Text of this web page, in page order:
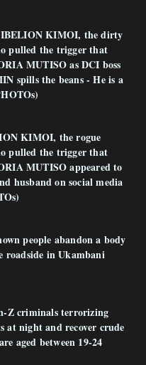
KIMOI, the dirty
pulled the trigger that
MUTISO as DCI boss
spills the beans - He is a
KIMOI, the rogue
pulled the trigger that
MUTISO appeared to
husband on social media
people abandon a body
roadside in Ukambani
Z criminals terrorizing
at night and recover crude
aged between 19-24